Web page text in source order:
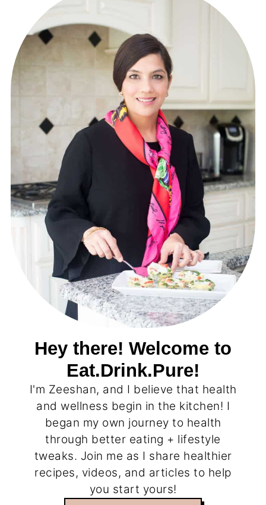
Hey there! Welcome to
Eat.Drink.Pure!
I'm Zeeshan, and I believe that health
and wellness begin in the kitchen! I
began my own journey to health
through better eating + lifestyle
tweaks. Join me as I share healthier
recipes, videos, and articles to help
you start yours!